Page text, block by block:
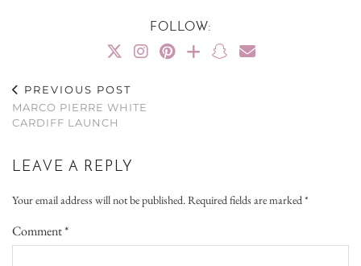
FOLLOW:
PREVIOUS POST
MARCO PIERRE WHITE
CARDIFF LAUNCH
LEAVE A REPLY
Your email address will not be published.Required fields are marked*
Comment*